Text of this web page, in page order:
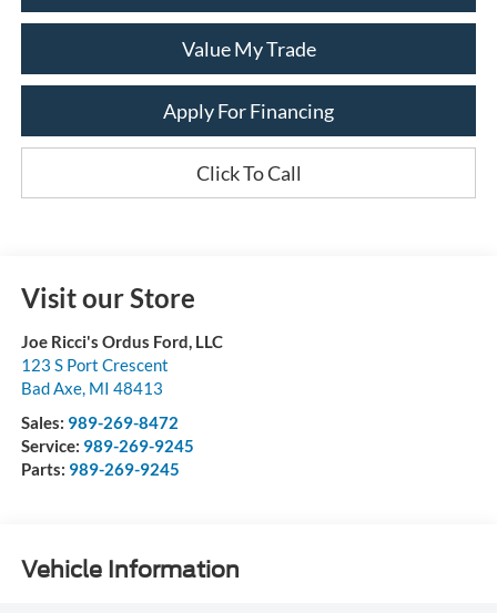
Value My Trade
Apply For Financing
Click To Call
Visit our Store
Joe Ricci's Ordus Ford, LLC
123 S Port Crescent
Bad Axe, MI 48413
Sales: 989-269-8472
Service: 989-269-9245
Parts: 989-269-9245
Vehicle Information